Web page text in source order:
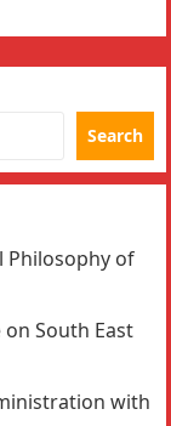
Search
Philosophy of
South East
with